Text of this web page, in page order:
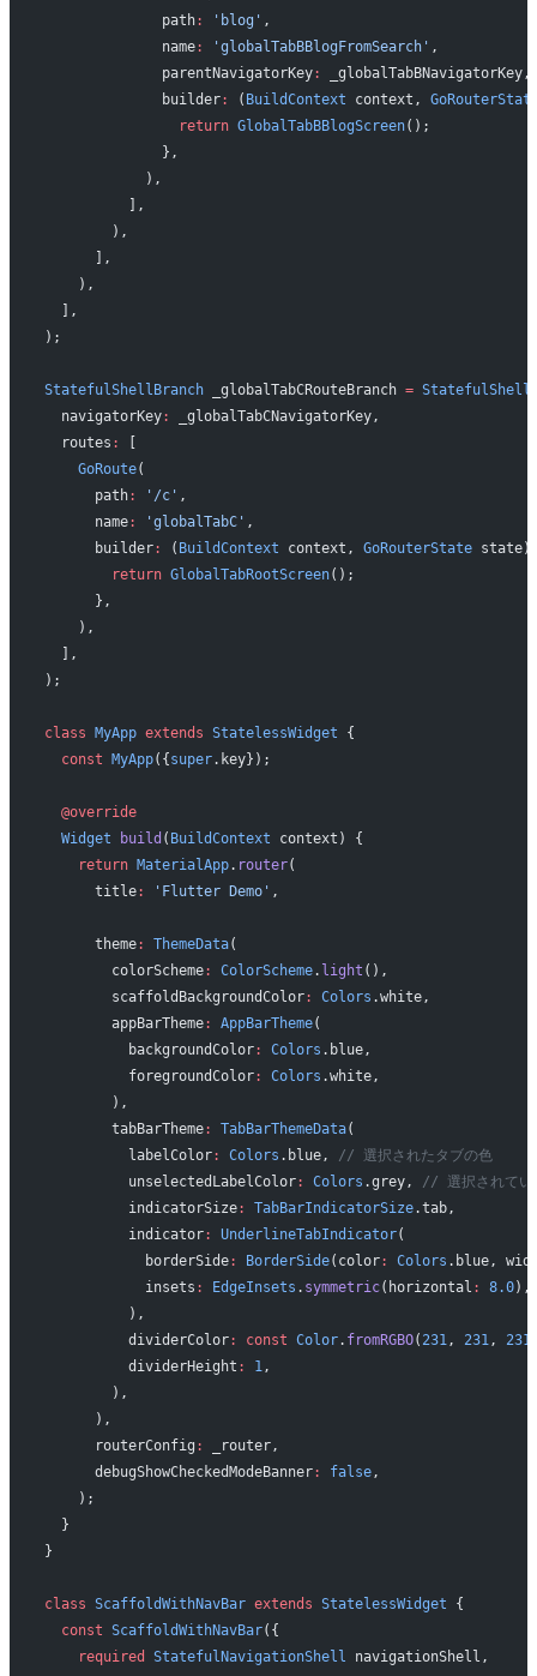
              path
: 'blog' ,
              name
: 'globalTabBBlogFromSearch' ,
              parentNavigatorKey
:
_globalTabBNavigatorKey,
              builder
: ( BuildContext context,
                return
GlobalTabBBlogScreen();
              },
            ),
          ],
        ),
      ],
    ),
  ],
);
StatefulShellBranch _globalTabCRouteBranch =
  navigatorKey
:
_globalTabCNavigatorKey,
  routes
:
[
    GoRoute
(
      path
: '/c' ,
      name
: 'globalTabC' ,
      builder
: ( BuildContext context, GoRouterState state)
        return
GlobalTabRootScreen();
      },
    ),
  ],
);
class MyApp extends StatelessWidget {
  const
MyApp({super.key});
  @override
  Widget
build ( BuildContext context) {
    return
MaterialApp. router(
      title
: 'Flutter Demo' ,
      theme
: ThemeData(
        colorScheme
: ColorScheme. light (),
        scaffoldBackgroundColor
: Colors .white,
        appBarTheme
: AppBarTheme(
          backgroundColor
: Colors .blue,
          foregroundColor
: Colors .white,
        ),
        tabBarTheme
: TabBarThemeData(
          labelColor
: Colors .blue,
// 選択されたタブの色
          unselectedLabelColor
: Colors .grey,
// 選択されてい
          indicatorSize
: TabBarIndicatorSize.tab,
          indicator
: UnderlineTabIndicator(
            borderSide
: BorderSide(color: Colors .blue,
            insets
: EdgeInsets . symmetric(horizontal : 8.0),
          ),
          dividerColor
: const Color. fromRGBO( 231 , 231 , 231
          dividerHeight
: 1 ,
        ),
      ),
      routerConfig
:
_router,
      debugShowCheckedModeBanner
: false,
    );
  }
}
class ScaffoldWithNavBar extends StatelessWidget {
  const
ScaffoldWithNavBar({
    required
StatefulNavigationShell
navigationShell,